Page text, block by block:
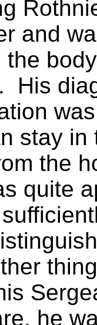
and
the
His
stay in
the
quite
he